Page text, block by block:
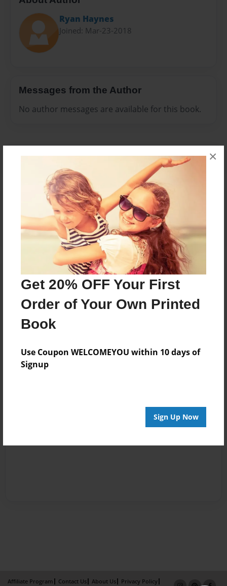
Get 20% OFF Your First
Order of Your Own Printed
Book
Use Coupon WELCOMEYOU within 10 days of
Signup
Sign Up Now
×
Ryan Haynes
Joined: Mar-23-2018
Messages from the Author
No author messages are available for this book.
Reader's Comments
create an account to add a comment.
Affiliate Program Contact Us About Us
Privacy Policy